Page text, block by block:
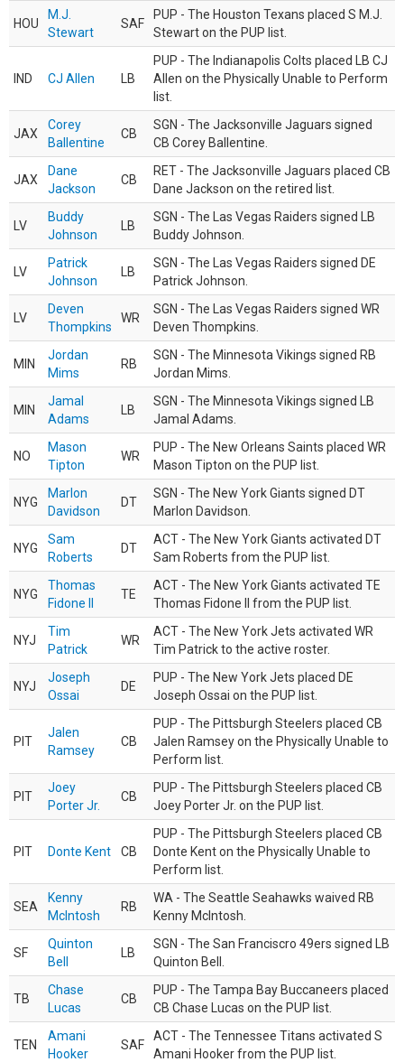
HOU
M.J.
Stewart
SAF
PUP - The Houston Texans placed S M.J.
Stewart on the PUP list.
IND CJ Allen LB
PUP - The Indianapolis Colts placed LB CJ
Allen on the Physically Unable to Perform
list.
JAX
Corey
Ballentine
CB
SGN - The Jacksonville Jaguars signed
CB Corey Ballentine.
JAX
Dane
Jackson
CB
RET - The Jacksonville Jaguars placed CB
Dane Jackson on the retired list.
LV
Buddy
Johnson
LB
SGN - The Las Vegas Raiders signed LB
Buddy Johnson.
LV
Patrick
Johnson
LB
SGN - The Las Vegas Raiders signed DE
Patrick Johnson.
LV
Deven
Thompkins
WR
SGN - The Las Vegas Raiders signed WR
Deven Thompkins.
MIN
Jordan
Mims
RB
SGN - The Minnesota Vikings signed RB
Jordan Mims.
MIN
Jamal
Adams
LB
SGN - The Minnesota Vikings signed LB
Jamal Adams.
NO
Mason
Tipton
WR
PUP - The New Orleans Saints placed WR
Mason Tipton on the PUP list.
NYG
Marlon
Davidson
DT
SGN - The New York Giants signed DT
Marlon Davidson.
NYG
Sam
Roberts
DT
ACT - The New York Giants activated DT
Sam Roberts from the PUP list.
NYG
Thomas
Fidone II
TE
ACT - The New York Giants activated TE
Thomas Fidone II from the PUP list.
NYJ
Tim
Patrick
WR
ACT - The New York Jets activated WR
Tim Patrick to the active roster.
NYJ
Joseph
Ossai
DE
PUP - The New York Jets placed DE
Joseph Ossai on the PUP list.
PIT
Jalen
Ramsey
CB
PUP - The Pittsburgh Steelers placed CB
Jalen Ramsey on the Physically Unable to
Perform list.
PIT
Joey
Porter Jr.
CB
PUP - The Pittsburgh Steelers placed CB
Joey Porter Jr. on the PUP list.
PIT Donte Kent CB
PUP - The Pittsburgh Steelers placed CB
Donte Kent on the Physically Unable to
Perform list.
SEA
Kenny
McIntosh
RB
WA - The Seattle Seahawks waived RB
Kenny McIntosh.
SF
Quinton
Bell
LB
SGN - The San Franciscro 49ers signed LB
Quinton Bell.
TB
Chase
Lucas
CB
PUP - The Tampa Bay Buccaneers placed
CB Chase Lucas on the PUP list.
TEN
Amani
Hooker
SAF
ACT - The Tennessee Titans activated S
Amani Hooker from the PUP list.